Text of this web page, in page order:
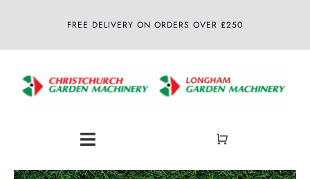
FREE DELIVERY ON ORDERS OVER £250
Toggle
Navigation